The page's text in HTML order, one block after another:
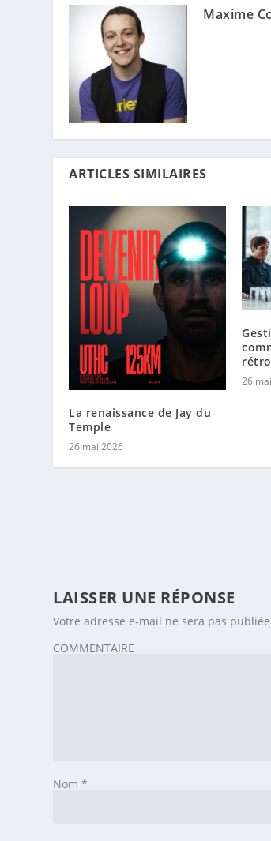
Maxime
ARTICLES SIMILAIRES
La renaissance de Jay du
Temple
26 mai 2026
26
LAISSER UNE RÉPONSE
Votre adresse e-mail ne sera pas
COMMENTAIRE
Nom*